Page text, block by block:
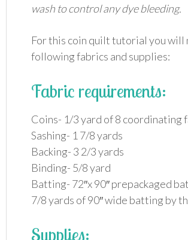
wash to control any dye bleeding.
For this coin quilt tutorial you will
following fabrics and supplies:
Fabric requirements:
Coins- 1/3 yard of 8 coordinating
Sashing- 1 7/8 yards
Backing- 3 2/3 yards
Binding- 5/8 yard
Batting- 72″x 90″ prepackaged
7/8 yards of 90″ wide batting by
Supplies: